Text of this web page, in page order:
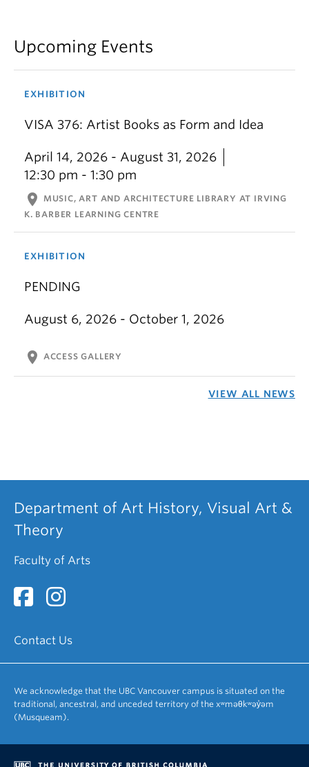
Upcoming Events
EXHIBITION
VISA 376: Artist Books as Form and Idea
April 14, 2026 - August 31, 2026
12:30 pm - 1:30 pm
location_on
MUSIC, ART AND ARCHITECTURE LIBRARY AT IRVING
K. BARBER LEARNING CENTRE
EXHIBITION
PENDING
August 6, 2026 - October 1, 2026
location_on ACCESS GALLERY
VIEW ALL NEWS
Department of Art History, Visual Art &
Theory
Faculty of Arts
Contact Us
We acknowledge that the UBC Vancouver campus is situated on the
traditional, ancestral, and unceded territory of the xʷməθkʷəy̓əm
(Musqueam).